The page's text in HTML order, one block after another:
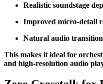
Realistic soundstage
Improved micro-detail
Natural audio
This makes it ideal for
and high-resolution audio